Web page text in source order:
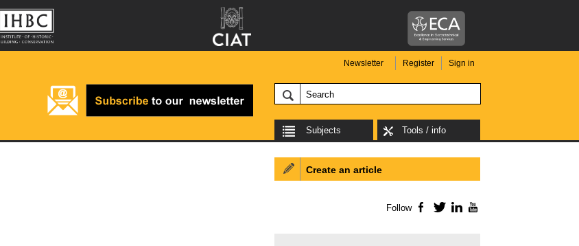
Newsletter Register Sign in
Subjects Tools / info
Create an article
Follow Facebook
TwitterLinkedIn